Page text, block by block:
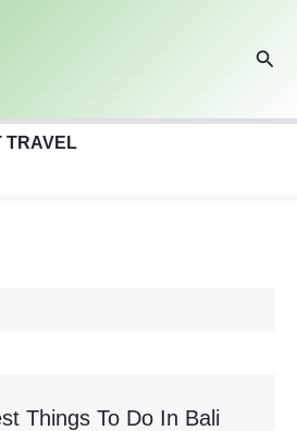
TRAVEL
Things To Do In Bali